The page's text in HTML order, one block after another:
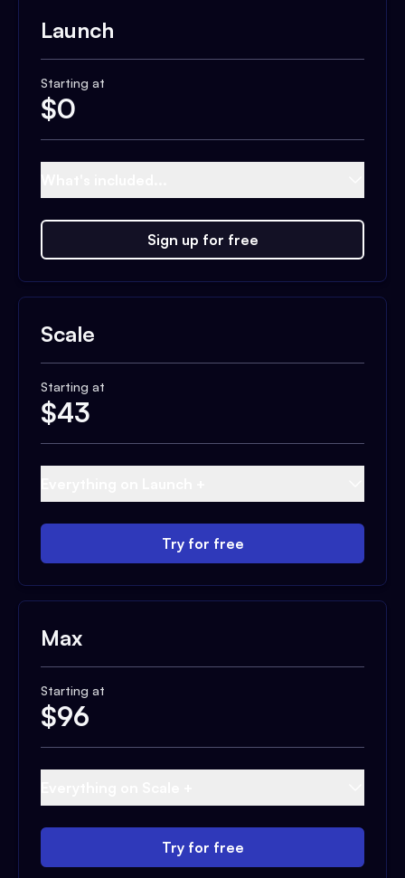
Launch
Starting at
$0
Sign up for free
Scale
Starting at
$43
Try for free
Max
Starting at
$96
Try for free